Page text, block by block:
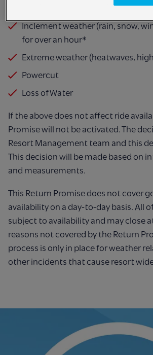
Inclement weather (rain, snow,
for over an hour*
Extreme weather (heatwaves,
Powercut
Loss of Water
If the above does not affect ride
Promise will not be activated. The
Resort Management team and this
This decision will be made based on
and measurements.
This Return Promise does not cover
availability on a day-to-day basis. All
subject to availability and may close
reasons not covered by the Return
process is only in place for weather
other incidents that cause resort